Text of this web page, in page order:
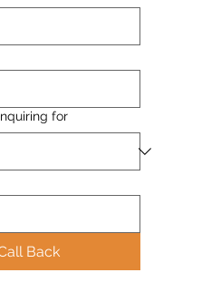
for
Back